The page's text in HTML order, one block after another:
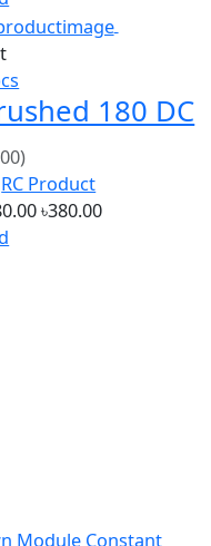
180 DC
6V 24000
with
4 Pcs